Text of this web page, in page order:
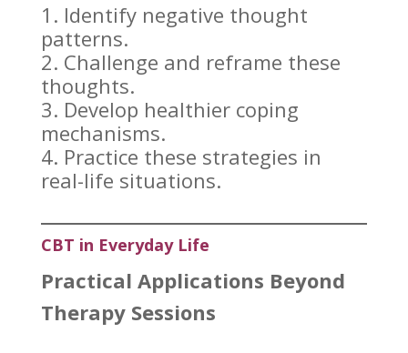
Identify negative thought
patterns.
Challenge and reframe these
thoughts.
Develop healthier coping
mechanisms.
Practice these strategies in
real-life situations.
CBT in Everyday Life
Practical Applications Beyond
Therapy Sessions